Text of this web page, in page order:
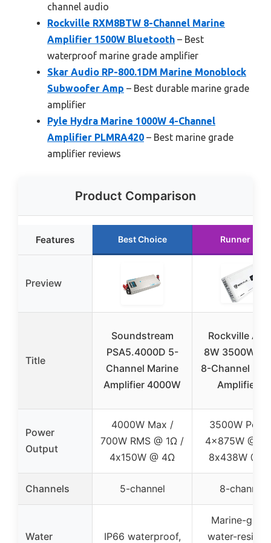
channel audio
Rockville RXM8BTW 8-Channel Marine
Amplifier 1500W Bluetooth – Best
waterproof marine grade amplifier
Skar Audio RP-800.1DM Marine Monoblock
Subwoofer Amp – Best durable marine grade
amplifier
Pyle Hydra Marine 1000W 4-Channel
Amplifier PLMRA420 – Best marine grade
amplifier reviews
Product Comparison
Features Best Choice Runner Up
Preview
Title
Soundstream
PSA5.4000D 5-
Channel Marine
Amplifier 4000W
Rockville
8W 3500W
8-Channel
Amplifier 4
Power
Output
4000W Max /
700W RMS @ 1Ω /
4x150W @ 4Ω
3500W Peak
4x875W @
8x438W @
Channels 5-channel 8-channel
Water
IP66 waterproof,
Marine-
water-